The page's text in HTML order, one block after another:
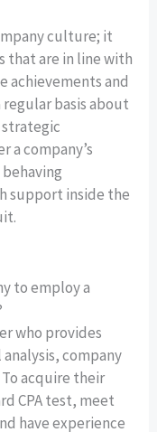
culture; it
that are in line with
achievements and
basis about
strategic
a company’s
support inside the
to employ a
who provides
company
acquire their
CPA test, meet
have experience